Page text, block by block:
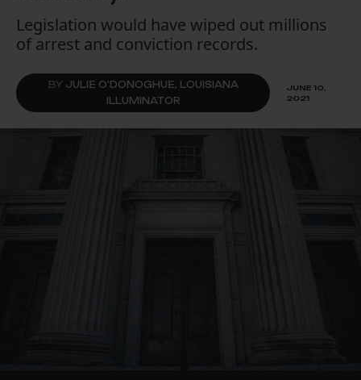
Legislation would have wiped out millions
of arrest and conviction records.
BY JULIE O'DONOGHUE, LOUISIANA
ILLUMINATOR
JUNE 10,
2021